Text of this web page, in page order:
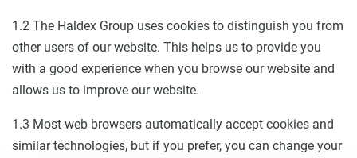
1.2 The Haldex Group uses cookies to distinguish you from
other users of our website. This helps us to provide you
with a good experience when you browse our website and
allows us to improve our website.
1.3 Most web browsers automatically accept cookies and
similar technologies, but if you prefer, you can change your